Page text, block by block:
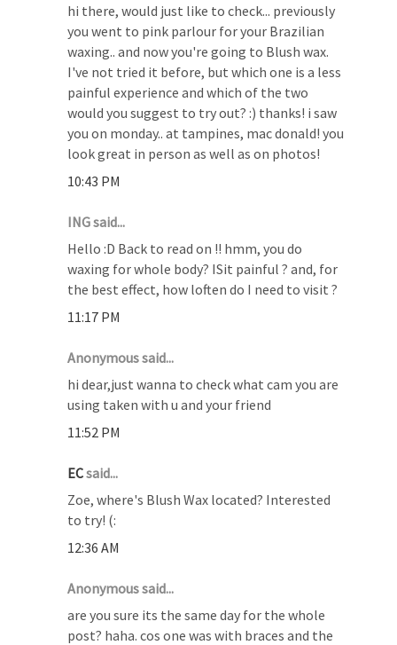
hi there, would just like to check... previously
you went to pink parlour for your Brazilian
waxing.. and now you're going to Blush wax.
I've not tried it before, but which one is a less
painful experience and which of the two
would you suggest to try out? :) thanks! i saw
you on monday.. at tampines, mac donald! you
look great in person as well as on photos!
10:43 PM
ING said...
Hello :D Back to read on !! hmm, you do
waxing for whole body? ISit painful ? and, for
the best effect, how loften do I need to visit ?
11:17 PM
Anonymous said...
hi dear,just wanna to check what cam you are
using taken with u and your friend
11:52 PM
ECsaid...
Zoe, where's Blush Wax located? Interested
to try! (:
12:36 AM
Anonymous said...
are you sure its the same day for the whole
post? haha. cos one was with braces and the